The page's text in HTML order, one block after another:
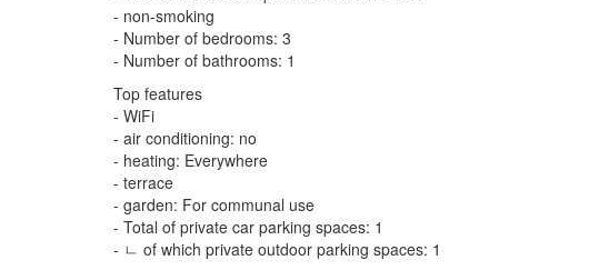
- non-smoking
- Number of bedrooms: 3
- Number of bathrooms: 1
Top features
- WiFi
- air conditioning: no
- heating: Everywhere
- terrace
- garden: For communal use
- Total of private car parking spaces: 1
- ㄴ of which private outdoor parking spaces: 1